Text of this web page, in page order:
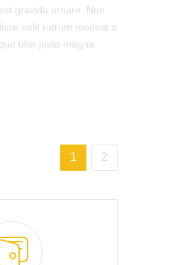
gravida ornare. Non
velit rutrum modest a
uter justo magna
1 2